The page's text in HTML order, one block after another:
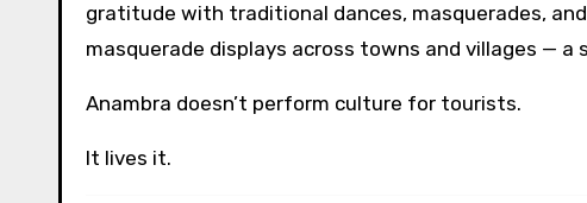
gratitude with traditional dances, masquerades,
masquerade displays across towns and villages —
Anambra doesn’t perform culture for tourists.
It lives it.